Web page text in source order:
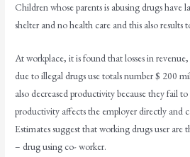
Children whose parents is abusing drugs have
shelter and no health care and this also results
At workplace, it is found that losses in
due to illegal drugs use totals number $ 200
also decreased productivity because they fail
productivity affects the employer directly and
Estimates suggest that working drugs user are
– drug using co- worker.